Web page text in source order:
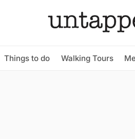
Things to do Walking Tours